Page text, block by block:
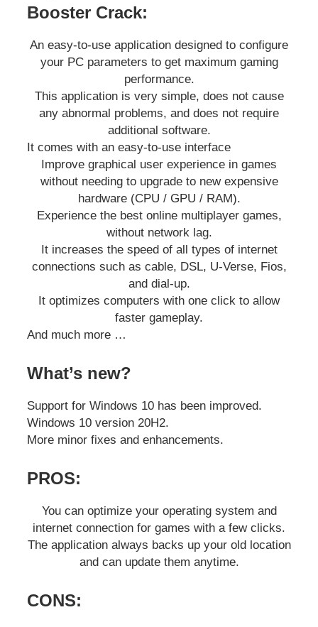
Booster Crack:
An easy-to-use application designed to configure
your PC parameters to get maximum gaming
performance.
This application is very simple, does not cause
any abnormal problems, and does not require
additional software.
It comes with an easy-to-use interface
Improve graphical user experience in games
without needing to upgrade to new expensive
hardware (CPU / GPU / RAM).
Experience the best online multiplayer games,
without network lag.
It increases the speed of all types of internet
connections such as cable, DSL, U-Verse, Fios,
and dial-up.
It optimizes computers with one click to allow
faster gameplay.
And much more …
What’s new?
Support for Windows 10 has been improved.
Windows 10 version 20H2.
More minor fixes and enhancements.
PROS:
You can optimize your operating system and
internet connection for games with a few clicks.
The application always backs up your old location
and can update them anytime.
CONS: